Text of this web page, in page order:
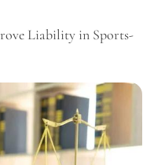
Liability in Sports-